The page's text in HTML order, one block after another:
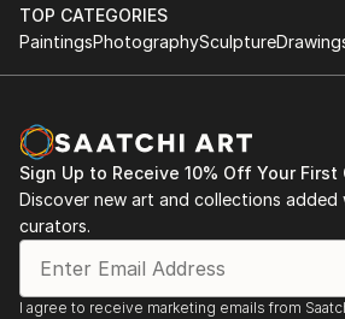
leaving his residue of an almost
makes from not alone real object
present, do this way turned an act
that comes from the things
itself every day as a gift of the
When I saw a paint...
READ MORE
TOP CATEGORIES
PaintingsPhotographySculpture
Sign Up to Receive 10% Off Your First
Discover new art and collections added
curators.
I agree to receive marketing emails from